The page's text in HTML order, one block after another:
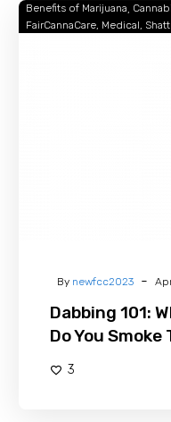
Benefits of Marijuana
FairCannaCare Medical
By newfcc2023 -
Dabbing 101:
Do You Smoke
3